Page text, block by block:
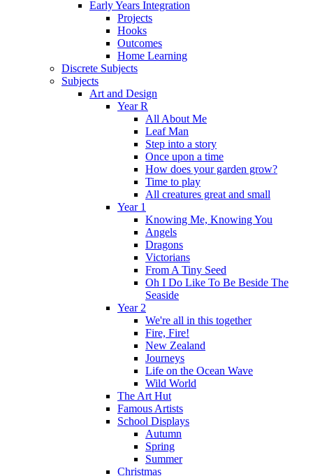
Early Years Integration
Projects
Hooks
Outcomes
Home Learning
Discrete Subjects
Subjects
Art and Design
Year R
All About Me
Leaf Man
Step into a story
Once upon a time
How does your garden grow?
Time to play
All creatures great and small
Year 1
Knowing Me, Knowing You
Angels
Dragons
Victorians
From A Tiny Seed
Oh I Do Like To Be Beside The
Seaside
Year 2
We're all in this together
Fire, Fire!
New Zealand
Journeys
Life on the Ocean Wave
Wild World
The Art Hut
Famous Artists
School Displays
Autumn
Spring
Summer
Christmas